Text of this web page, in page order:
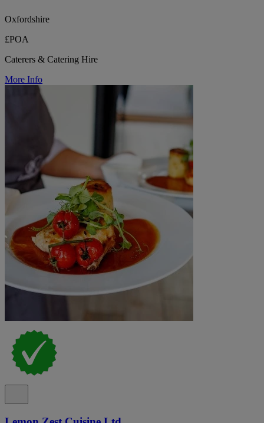
Oxfordshire
£POA
Caterers & Catering Hire
More Info